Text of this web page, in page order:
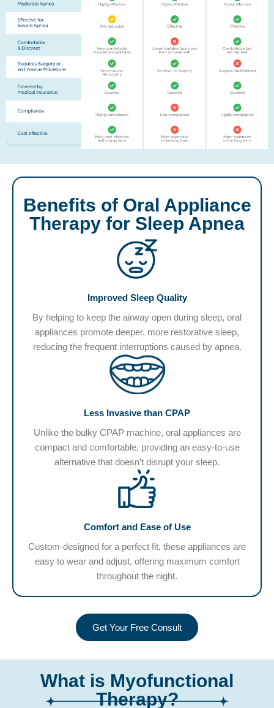
Benefits of Oral Appliance
Therapy for Sleep Apnea
Improved Sleep Quality
By helping to keep the airway open during sleep, oral
appliances promote deeper, more restorative sleep,
reducing the frequent interruptions caused by apnea.
Less Invasive than CPAP
Unlike the bulky CPAP machine, oral appliances are
compact and comfortable, providing an easy-to-use
alternative that doesn’t disrupt your sleep.
Comfort and Ease of Use
Custom-designed for a perfect fit, these appliances are
easy to wear and adjust, offering maximum comfort
throughout the night.
Get Your Free Consult
What is Myofunctional
Therapy?